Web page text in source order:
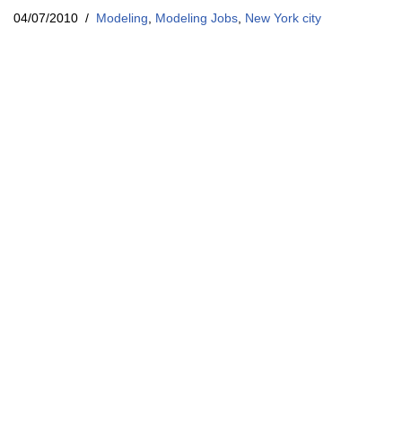
04/07/2010 Modeling Modeling Jobs New York city